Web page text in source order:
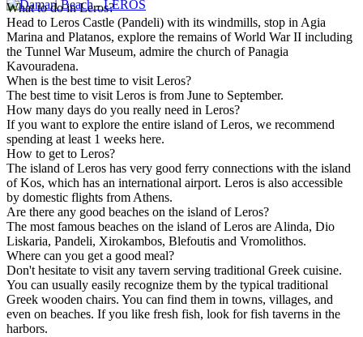
What to do in Leros?
Head to Leros Castle (Pandeli) with its windmills, stop in Agia
Marina and Platanos, explore the remains of World War II including
the Tunnel War Museum, admire the church of Panagia
Kavouradena.
When is the best time to visit Leros?
The best time to visit Leros is from June to September.
How many days do you really need in Leros?
If you want to explore the entire island of Leros, we recommend
spending at least 1 weeks here.
How to get to Leros?
The island of Leros has very good ferry connections with the island
of Kos, which has an international airport. Leros is also accessible
by domestic flights from Athens.
Are there any good beaches on the island of Leros?
The most famous beaches on the island of Leros are Alinda, Dio
Liskaria, Pandeli, Xirokambos, Blefoutis and Vromolithos.
Where can you get a good meal?
Don't hesitate to visit any tavern serving traditional Greek cuisine.
You can usually easily recognize them by the typical traditional
Greek wooden chairs. You can find them in towns, villages, and
even on beaches. If you like fresh fish, look for fish taverns in the
harbors.